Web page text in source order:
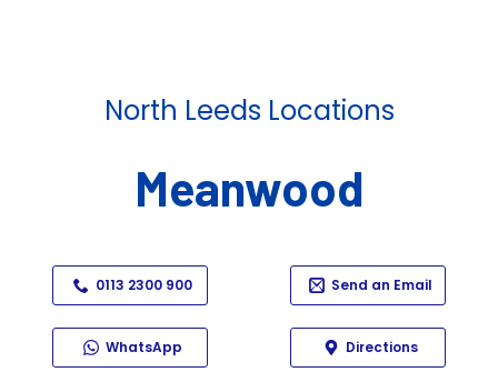
North Leeds Locations
Meanwood
0113 2300 900 Send an Email
WhatsApp Directions